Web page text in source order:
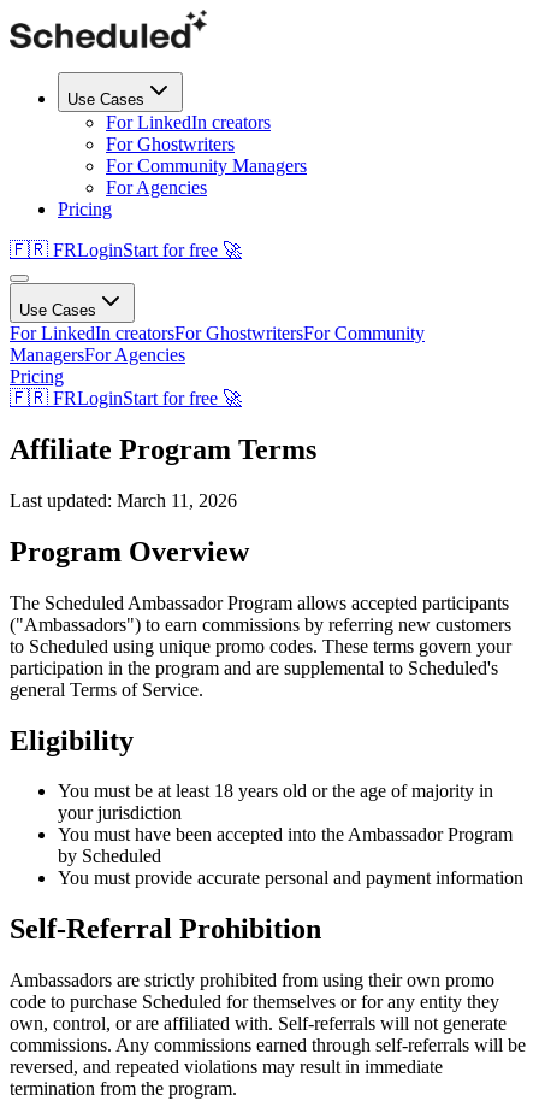
Use Cases
For LinkedIn creators
For Ghostwriters
For Community Managers
For Agencies
Pricing
🇫🇷 FRLoginStart for free 🚀
Use Cases
For LinkedIn creatorsFor GhostwritersFor Community
ManagersFor Agencies
Pricing
🇫🇷 FRLoginStart for free 🚀
Affiliate Program Terms
Last updated: March 11, 2026
Program Overview
The Scheduled Ambassador Program allows accepted participants
("Ambassadors") to earn commissions by referring new customers
to Scheduled using unique promo codes. These terms govern your
participation in the program and are supplemental to Scheduled's
general Terms of Service.
Eligibility
You must be at least 18 years old or the age of majority in
your jurisdiction
You must have been accepted into the Ambassador Program
by Scheduled
You must provide accurate personal and payment information
Self-Referral Prohibition
Ambassadors are strictly prohibited from using their own promo
code to purchase Scheduled for themselves or for any entity they
own, control, or are affiliated with. Self-referrals will not generate
commissions. Any commissions earned through self-referrals will be
reversed, and repeated violations may result in immediate
termination from the program.